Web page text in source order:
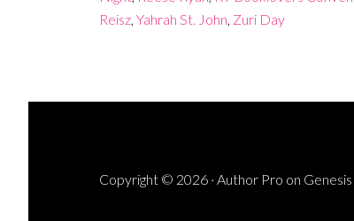
Reisz, Yahrah St. John, Zuri Day
Copyright © 2026 · Author Pro on